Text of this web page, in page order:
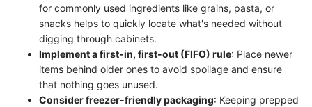
for commonly used ingredients like grains, pasta, or
snacks helps to quickly locate what's needed without
digging through cabinets.
Implement a first-in, first-out (FIFO) rule: Place newer
items behind older ones to avoid spoilage and ensure
that nothing goes unused.
Consider freezer-friendly packaging: Keeping prepped